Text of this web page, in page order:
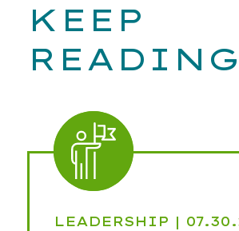
KEEP
READING
LEADERSHIP |